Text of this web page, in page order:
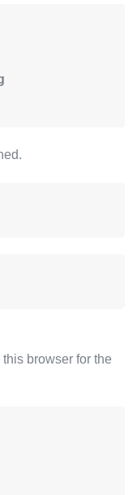
browser for the